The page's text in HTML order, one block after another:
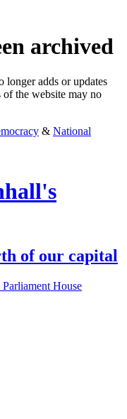
archived
longer adds or updates
of the website may no
& National
of our capital
House